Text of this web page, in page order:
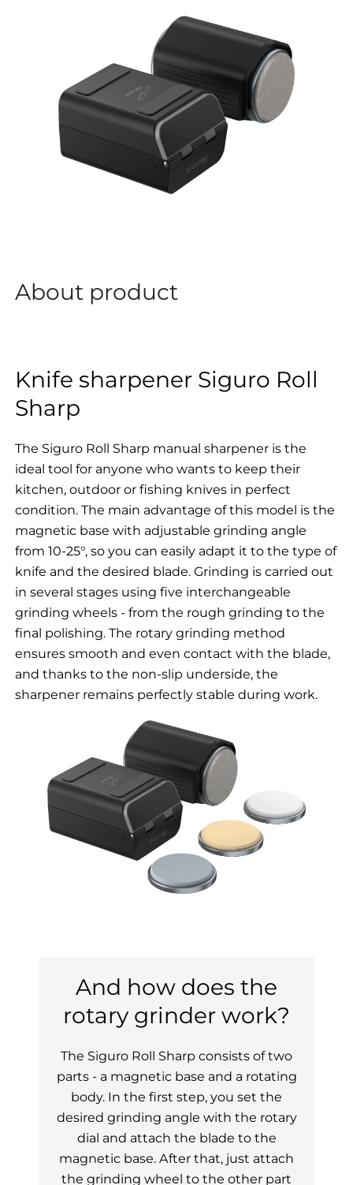
About product
Knife sharpener Siguro Roll
Sharp
The Siguro Roll Sharp manual sharpener is the
ideal tool for anyone who wants to keep their
kitchen, outdoor or fishing knives in perfect
condition. The main advantage of this model is the
magnetic base with adjustable grinding angle
from 10-25°, so you can easily adapt it to the type of
knife and the desired blade. Grinding is carried out
in several stages using five interchangeable
grinding wheels - from the rough grinding to the
final polishing. The rotary grinding method
ensures smooth and even contact with the blade,
and thanks to the non-slip underside, the
sharpener remains perfectly stable during work.
And how does the
rotary grinder work?
The Siguro Roll Sharp consists of two
parts - a magnetic base and a rotating
body. In the first step, you set the
desired grinding angle with the rotary
dial and attach the blade to the
magnetic base. After that, just attach
the grinding wheel to the other part